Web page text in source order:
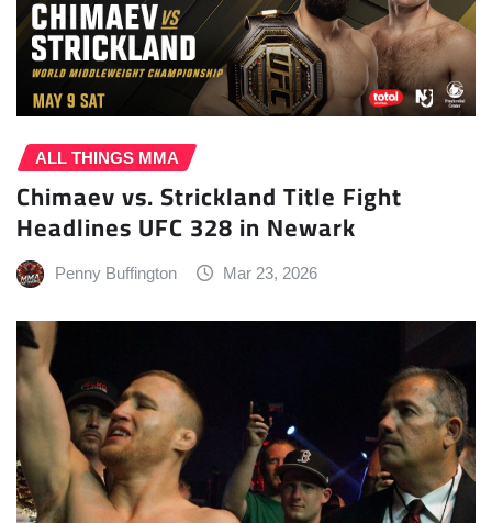
ALL THINGS MMA
Chimaev vs. Strickland Title Fight
Headlines UFC 328 in Newark
Penny Buffington Mar 23, 2026